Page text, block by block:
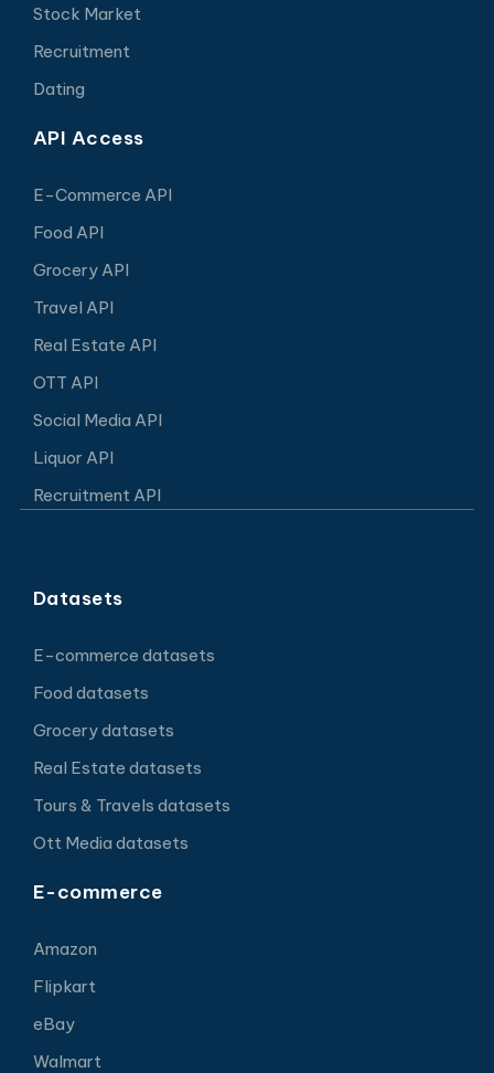
Stock Market
Recruitment
Dating
API Access
E-Commerce API
Food API
Grocery API
Travel API
Real Estate API
OTT API
Social Media API
Liquor API
Recruitment API
Datasets
E-commerce datasets
Food datasets
Grocery datasets
Real Estate datasets
Tours & Travels datasets
Ott Media datasets
E-commerce
Amazon
Flipkart
eBay
Walmart